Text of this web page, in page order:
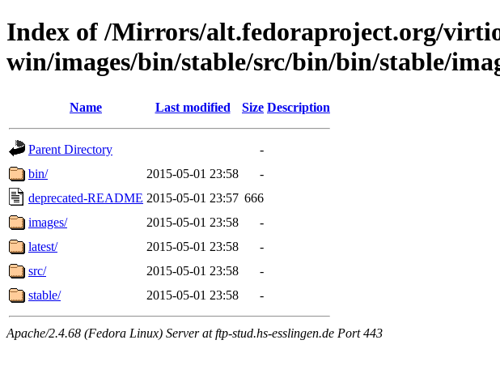
Index of /Mirrors/alt.fedoraproject.org/
win/images/bin/stable/src/bin/bin/stable/
Name Last modified Size Description
Parent Directory
-
bin/
2015-05-01 23:58
-
deprecated-README 2015-05-01 23:57 666
images/
2015-05-01 23:58
-
latest/
2015-05-01 23:58
-
src/
2015-05-01 23:58
-
stable/
2015-05-01 23:58 -
Apache/2.4.68 (Fedora Linux) Server at ftp-stud.hs-esslingen.de Port 443